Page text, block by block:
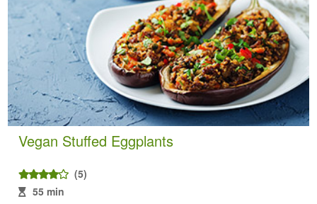
Vegan Stuffed Eggplants
(5)
55 min